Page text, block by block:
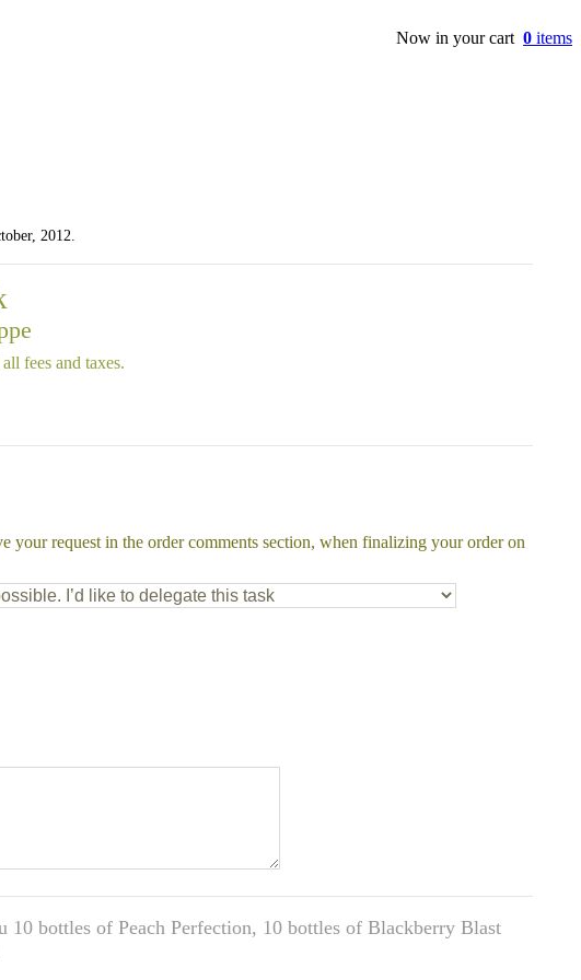
Now in your cart 0 items
2012.
fees and taxes.
your request in the order comments section, when finalizing your order on
bottles of Peach Perfection, 10 bottles of Blackberry Blast